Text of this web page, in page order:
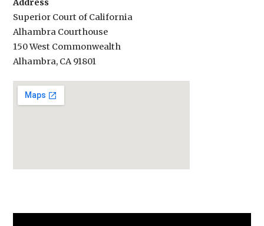
Superior Court of California
Alhambra Courthouse
150 West Commonwealth
Alhambra, CA 91801